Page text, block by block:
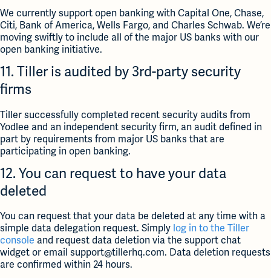
We currently support open banking with Capital One, Chase,
Citi, Bank of America, Wells Fargo, and Charles Schwab. We’re
moving swiftly to include all of the major US banks with our
open banking initiative.
11. Tiller is audited by 3rd-party security
firms
Tiller successfully completed recent security audits from
Yodlee and an independent security firm, an audit defined in
part by requirements from major US banks that are
participating in open banking.
12. You can request to have your data
deleted
You can request that your data be deleted at any time with a
simple data delegation request. Simply log in to the Tiller
console and request data deletion via the support chat
widget or email support@tillerhq.com. Data deletion requests
are confirmed within 24 hours.